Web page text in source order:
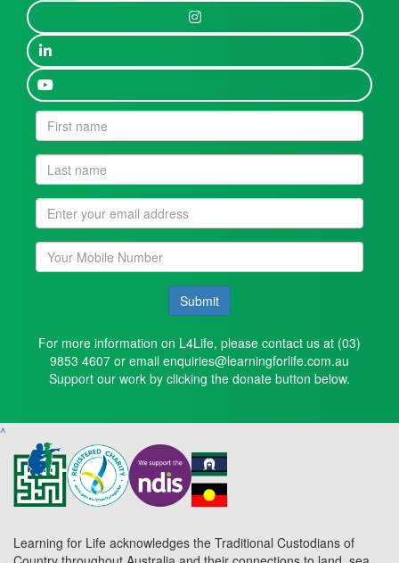
Submit
For more information on L4Life, please contact us at (03)
9853 4607 or email enquiries@learningforlife.com.au
Support our work by clicking the donate button below.
^
Learning for Life acknowledges the Traditional Custodians of